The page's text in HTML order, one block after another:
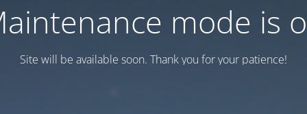
mode is
Site will be available soon. Thank you for your patience!